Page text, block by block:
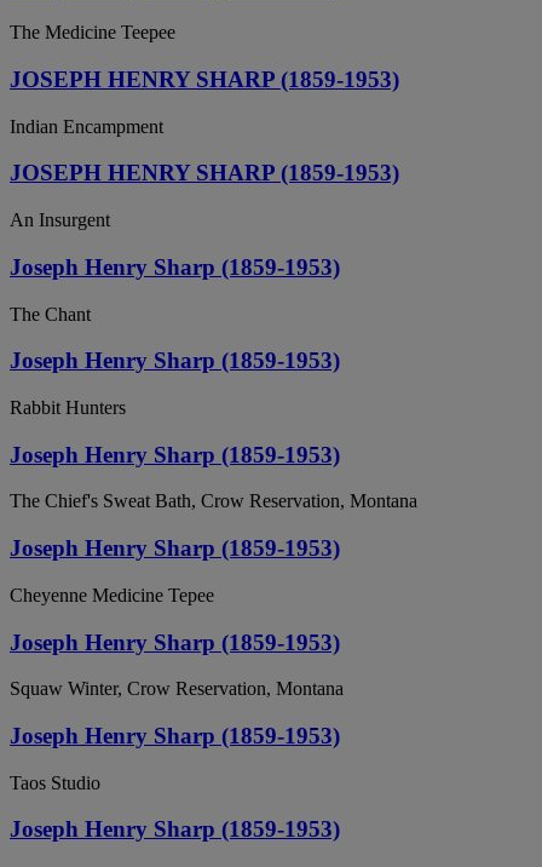
The Medicine Teepee
JOSEPH HENRY SHARP (1859-1953)
Indian Encampment
JOSEPH HENRY SHARP (1859-1953)
An Insurgent
Joseph Henry Sharp (1859-1953)
The Chant
Joseph Henry Sharp (1859-1953)
Rabbit Hunters
Joseph Henry Sharp (1859-1953)
The Chief's Sweat Bath, Crow Reservation, Montana
Joseph Henry Sharp (1859-1953)
Cheyenne Medicine Tepee
Joseph Henry Sharp (1859-1953)
Squaw Winter, Crow Reservation, Montana
Joseph Henry Sharp (1859-1953)
Taos Studio
Joseph Henry Sharp (1859-1953)